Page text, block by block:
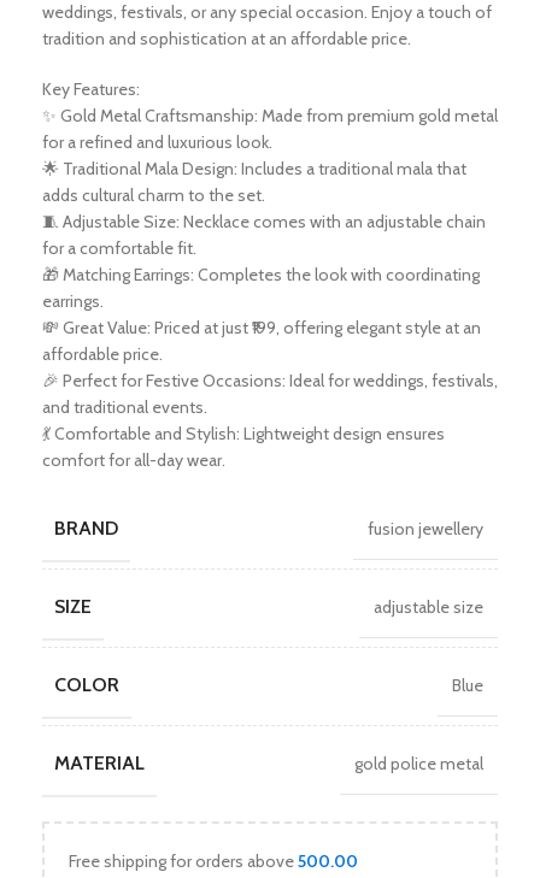
weddings, festivals, or any special occasion. Enjoy a touch of
tradition and sophistication at an affordable price.
Key Features:
✨ Gold Metal Craftsmanship: Made from premium gold metal
for a refined and luxurious look.
🌟 Traditional Mala Design: Includes a traditional mala that
adds cultural charm to the set.
🧵 Adjustable Size: Necklace comes with an adjustable chain
for a comfortable fit.
🎁 Matching Earrings: Completes the look with coordinating
earrings.
💸 Great Value: Priced at just ₹199, offering elegant style at an
affordable price.
🎉 Perfect for Festive Occasions: Ideal for weddings, festivals,
and traditional events.
💃 Comfortable and Stylish: Lightweight design ensures
comfort for all-day wear.
BRAND fusion jewellery
SIZE adjustable size
COLOR Blue
MATERIAL gold police metal
Free shipping for orders above500.00